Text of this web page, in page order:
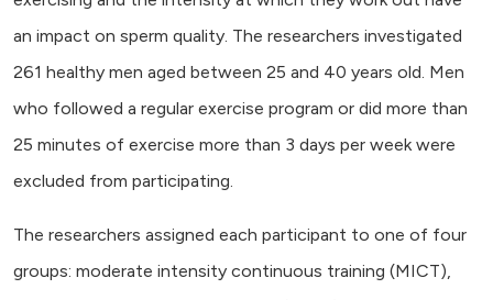
an impact on sperm quality. The researchers investigated
261 healthy men aged between 25 and 40 years old. Men
who followed a regular exercise program or did more than
25 minutes of exercise more than 3 days per week were
excluded from participating.
The researchers assigned each participant to one of four
groups: moderate intensity continuous training (MICT),